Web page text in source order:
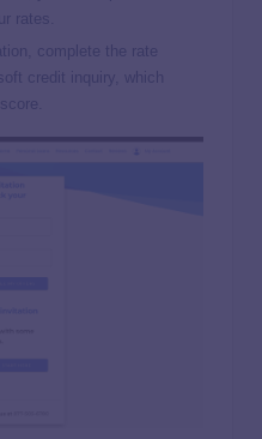
rates.
complete the rate
credit inquiry, which